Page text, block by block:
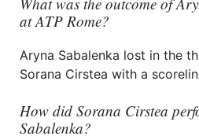
at ATP Rome?
Aryna Sabalenka lost in the
Sorana Cirstea with a
How did Sorana Cirstea
Sabalenka?